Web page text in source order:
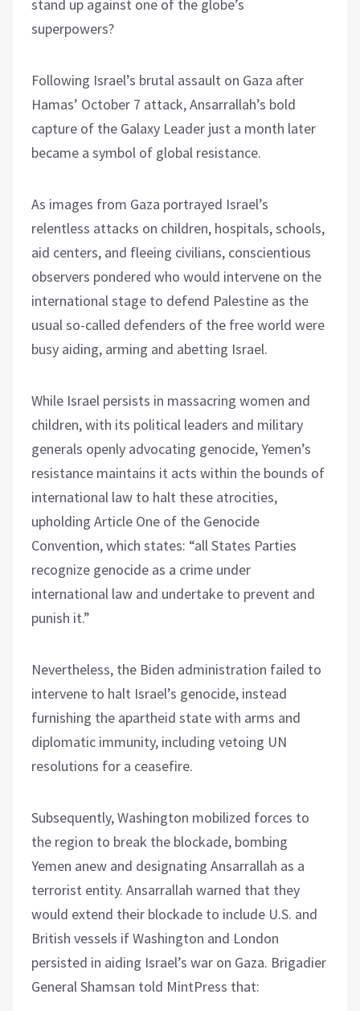
stand up against one of the globe’s
superpowers?
Following Israel’s brutal assault on Gaza after
Hamas’ October 7 attack, Ansarrallah’s bold
capture of the Galaxy Leader just a month later
became a symbol of global resistance.
As images from Gaza portrayed Israel’s
relentless attacks on children, hospitals, schools,
aid centers, and fleeing civilians, conscientious
observers pondered who would intervene on the
international stage to defend Palestine as the
usual so-called defenders of the free world were
busy aiding, arming and abetting Israel.
While Israel persists in massacring women and
children, with its political leaders and military
generals openly advocating genocide, Yemen’s
resistance maintains it acts within the bounds of
international law to halt these atrocities,
upholding Article One of the Genocide
Convention, which states: “all States Parties
recognize genocide as a crime under
international law and undertake to prevent and
punish it.”
Nevertheless, the Biden administration failed to
intervene to halt Israel’s genocide, instead
furnishing the apartheid state with arms and
diplomatic immunity, including vetoing UN
resolutions for a ceasefire.
Subsequently, Washington mobilized forces to
the region to break the blockade, bombing
Yemen anew and designating Ansarrallah as a
terrorist entity. Ansarrallah warned that they
would extend their blockade to include U.S. and
British vessels if Washington and London
persisted in aiding Israel’s war on Gaza. Brigadier
General Shamsan told MintPress that: